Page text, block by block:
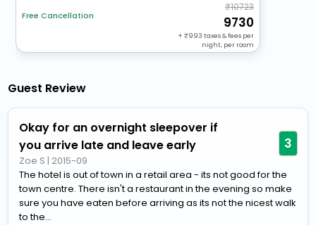
Free Cancellation
10723
9730
+ 993 taxes & fees per
night, per room
Guest Review
Okay for an overnight sleepover if
you arrive late and leave early
Zoe S | 2015-09
3
The hotel is out of town in a retail area - its not good for the
town centre. There isn't a restaurant in the evening so make
sure you have eaten before arriving as its not the nicest walk
to the...